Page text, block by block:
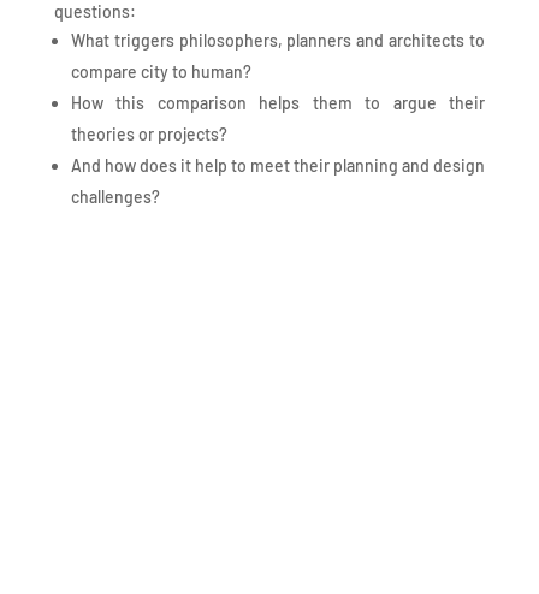
questions:
What triggers philosophers, planners and architects to
compare city to human?
How this comparison helps them to argue their
theories or projects?
And how does it help to meet their planning and design
challenges?